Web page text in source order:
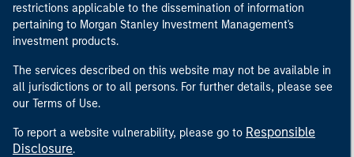
restrictions applicable to the dissemination of information
pertaining to Morgan Stanley Investment Management's
investment products.
The services described on this website may not be available in
all jurisdictions or to all persons. For further details, please see
our Terms of Use.
To report a website vulnerability, please go to Responsible
Disclosure.